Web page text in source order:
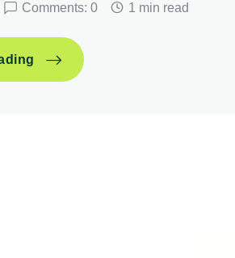
Comments: 0 1 min read
Simple Ways To Optimize
Simple Ways To Optimize